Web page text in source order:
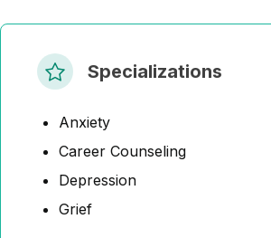
Specializations
Anxiety
Career Counseling
Depression
Grief